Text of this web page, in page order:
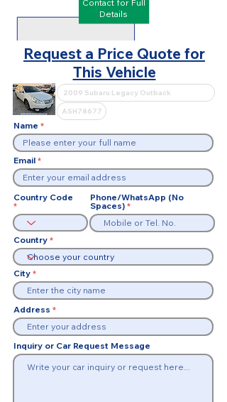
Contact for Full
Details
Request a Price Quote for
This Vehicle
Name
Email
Country Code
Phone/WhatsApp (No
Spaces)
Country
City
Address
Inquiry or Car Request Message